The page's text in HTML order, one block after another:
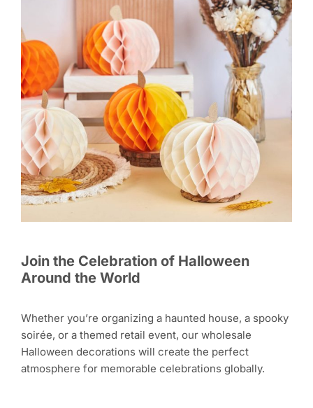
Join the Celebration of Halloween
Around the World
Whether you’re organizing a haunted house, a spooky
soirée, or a themed retail event, our wholesale
Halloween decorations will create the perfect
atmosphere for memorable celebrations globally.